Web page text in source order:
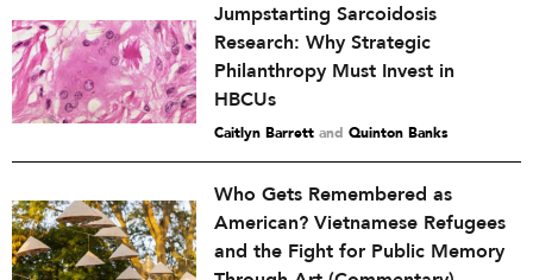
Jumpstarting Sarcoidosis
Research: Why Strategic
Philanthropy Must Invest in
HBCUs
Caitlyn Barrett and Quinton Banks
Who Gets Remembered as
American? Vietnamese Refugees
and the Fight for Public Memory